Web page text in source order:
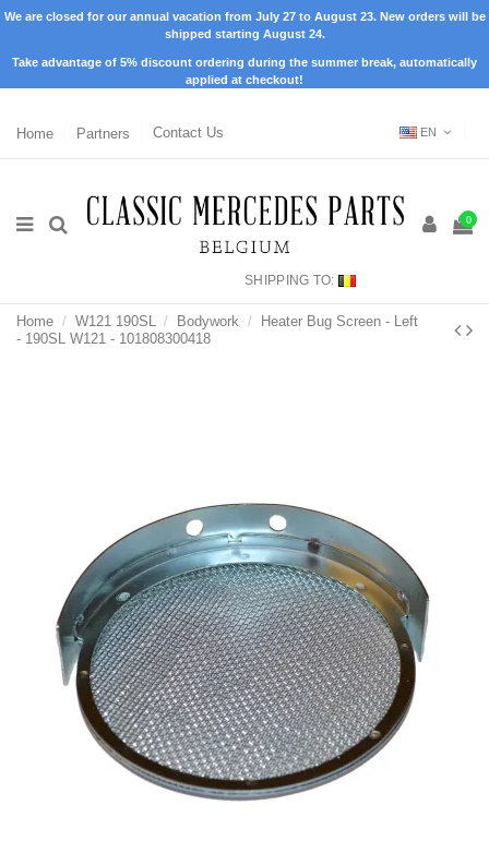
We are closed for our annual vacation from July 27 to August 23. New orders will be
shipped starting August 24.
Take advantage of 5% discount ordering during the summer break, automatically
applied at checkout!
Home Partners Contact Us EN
0
SHIPPING TO:
Home W121 190SL Bodywork
Heater Bug Screen - Left
- 190SL W121 - 101808300418